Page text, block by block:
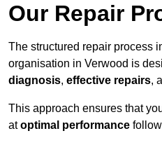
Our Repair
The structured repair process
organisation in Verwood is
diagnosis, effective repairs,
This approach ensures that
atoptimal performance